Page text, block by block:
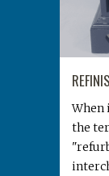
When
the